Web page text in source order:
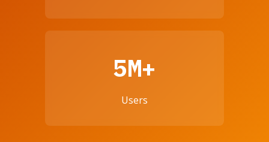
5M+
Users